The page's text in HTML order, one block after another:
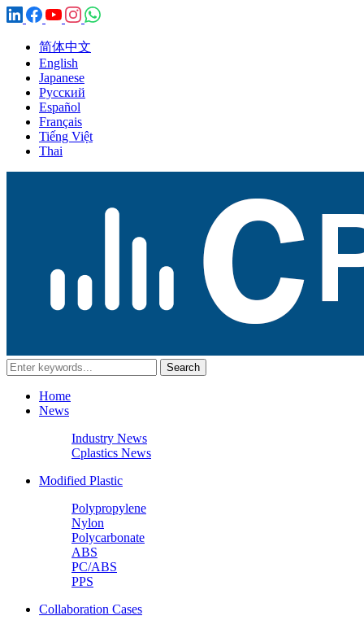
简体中文
English
Japanese
Русский
Español
Français
Tiếng Việt
Thai
Home
News
Industry News
Cplastics News
Modified Plastic
Polypropylene
Nylon
Polycarbonate
ABS
PC/ABS
PPS
Collaboration Cases